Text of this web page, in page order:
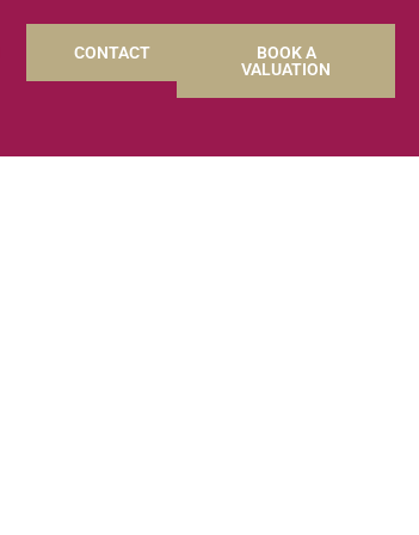
CONTACT
BOOK A
VALUATION